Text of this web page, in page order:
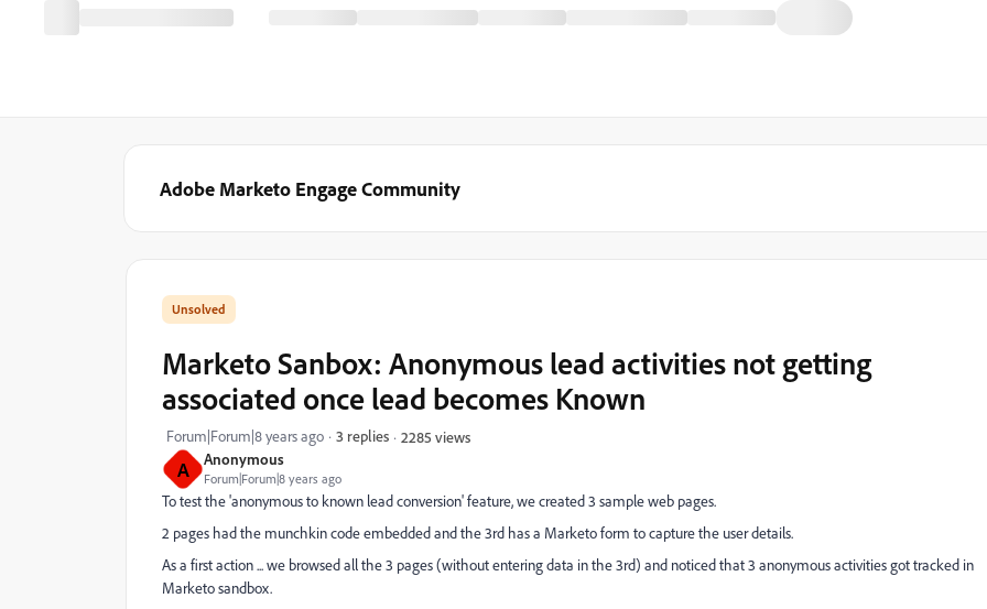
Adobe Marketo Engage Community
A Anonymous
Forum|Forum|8 years ago
Marketo Sanbox: Anonymous lead activities not getting
associated once lead becomes Known
Forum|Forum|8 years ago 3 replies 2285 views
To test the 'anonymous to known lead conversion' feature, we created 3 sample web pages.
2 pages had the munchkin code embedded and the 3rd has a Marketo form to capture the user details.
As a first action ... we browsed all the 3 pages (without entering data in the 3rd) and noticed that 3 anonymous activities got tracked in
Marketo sandbox.